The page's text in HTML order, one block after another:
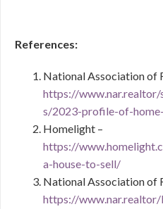
References:
National Association of
https://
s/2023-profile-of-
Homelight –
https://
a-house-to-sell/
National Association of
https://